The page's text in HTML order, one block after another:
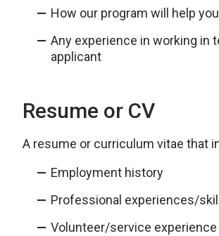
How our program will help
Any experience in working in
applicant
Resume or CV
A resume or curriculum vitae that
Employment history
Professional experiences/
Volunteer/service experience